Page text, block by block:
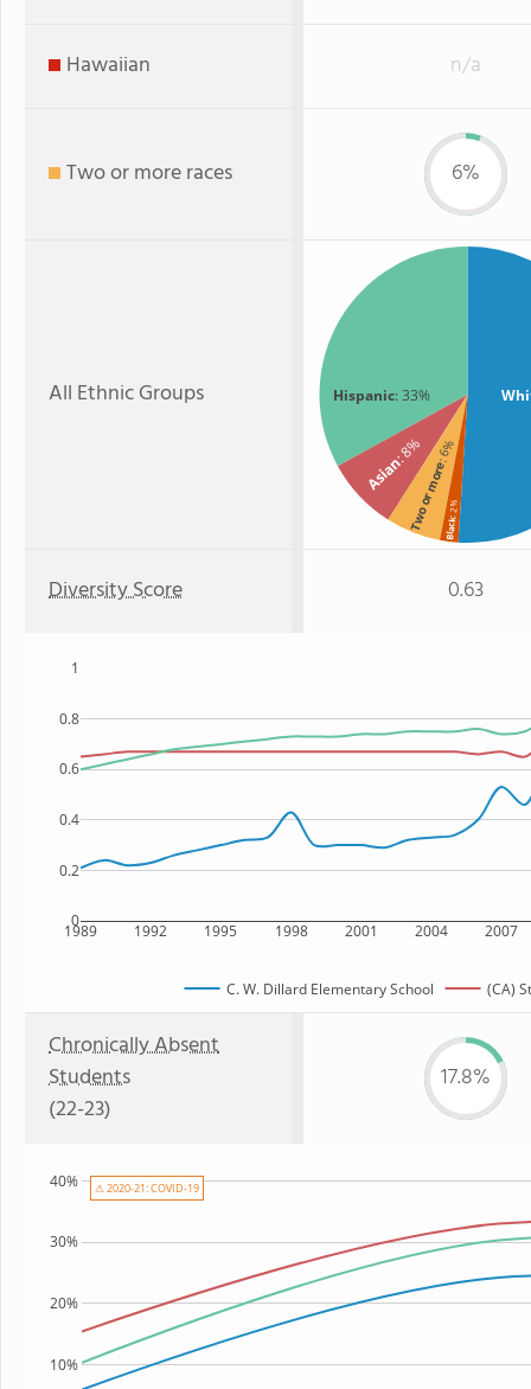
Hawaiian n/a
Two or more races 6%
All Ethnic Groups Hispanic: 33%
Asian
: 8%
Two or more
: 6%
Black
: 2%
Diversity Score 0.63
1989 1992 1995 1998 2001 2004 2007
0
0.2
0.4
0.6
0.8
1
C. W. Dillard Elementary School (CA)
Chronically Absent
Students
(22-23)
17.8%
10%
20%
30%
40% ⚠ 2020-21: COVID-19